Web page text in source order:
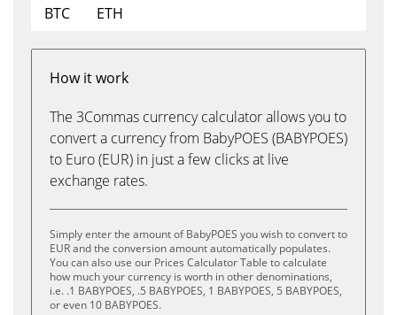
BTC
ETH
How it work
The 3Commas currency calculator allows you to
convert a currency from BabyPOES (BABYPOES)
to Euro (EUR) in just a few clicks at live
exchange rates.
Simply enter the amount of BabyPOES you wish to convert to
EUR and the conversion amount automatically populates.
You can also use our Prices Calculator Table to calculate
how much your currency is worth in other denominations,
i.e. .1 BABYPOES, .5 BABYPOES, 1 BABYPOES, 5 BABYPOES,
or even 10 BABYPOES.